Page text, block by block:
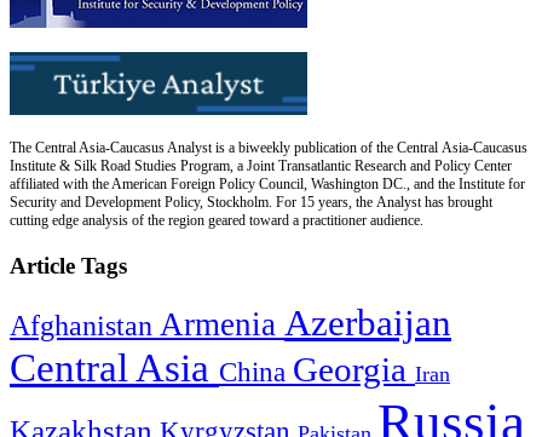
The Central Asia-Caucasus Analyst is a biweekly publication of the Central Asia-Caucasus
Institute & Silk Road Studies Program, a Joint Transatlantic Research and Policy Center
affiliated with the American Foreign Policy Council, Washington DC., and the Institute for
Security and Development Policy, Stockholm. For 15 years, the Analyst has brought
cutting edge analysis of the region geared toward a practitioner audience.
Article Tags
Afghanistan Armenia Azerbaijan
Central Asia China Georgia Iran
Kazakhstan Russia